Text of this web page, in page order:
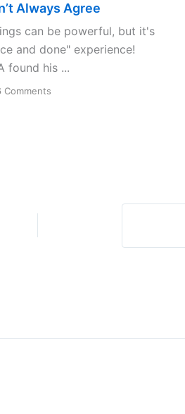
Always Agree
can be powerful, but it's
and done" experience!
found his ...
Comments